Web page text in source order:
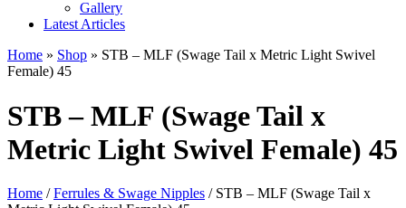
Gallery
Latest Articles
Home » Shop » STB – MLF (Swage Tail x Metric Light Swivel
Female) 45
STB – MLF (Swage Tail x
Metric Light Swivel Female) 45
Home /Ferrules & Swage Nipples / STB – MLF (Swage Tail x